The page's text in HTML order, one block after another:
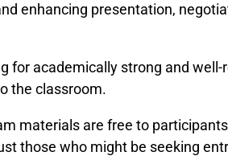
enhancing presentation,
for academically strong and
the classroom.
materials are free to
those who might be seeking